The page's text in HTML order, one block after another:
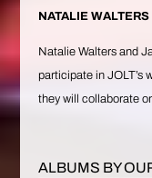
NATALIE
Natalie Walters and
participate in JOLT’s
they will collaborate
ALBUMS BY